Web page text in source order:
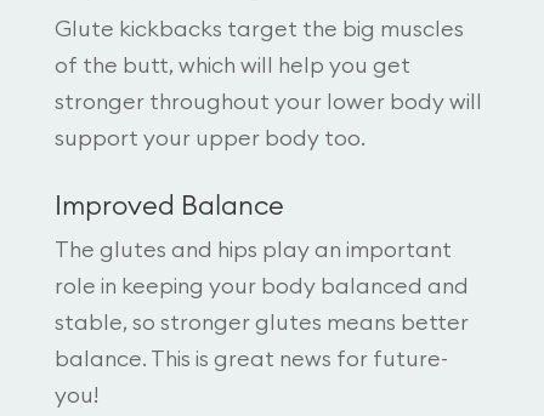
Glute kickbacks target the big muscles
of the butt, which will help you get
stronger throughout your lower body will
support your upper body too.
Improved Balance
The glutes and hips play an important
role in keeping your body balanced and
stable, so stronger glutes means better
balance. This is great news for future-
you!